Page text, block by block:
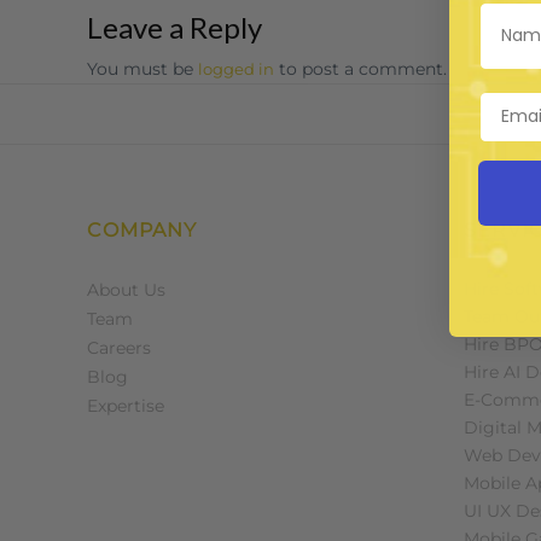
Leave a Reply
You must be logged in to post a comment.
COMPANY
About Us
Team
Careers
Blog
Expertise
Hire
Hire AI
E-
Digital
Web
Mobile
UI UX